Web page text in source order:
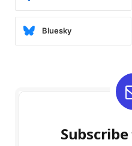
Bluesky